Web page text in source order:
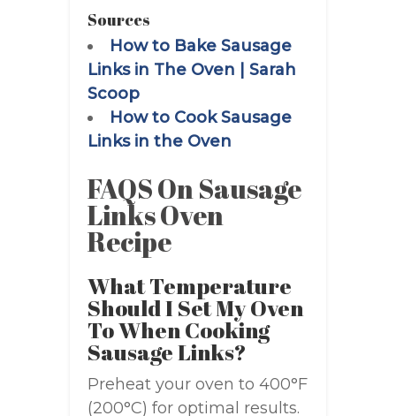
Sources
How to Bake Sausage
Links in The Oven | Sarah
Scoop
How to Cook Sausage
Links in the Oven
FAQS On Sausage
Links Oven
Recipe
What Temperature
Should I Set My Oven
To When Cooking
Sausage Links?
Preheat your oven to 400°F
(200°C) for optimal results.